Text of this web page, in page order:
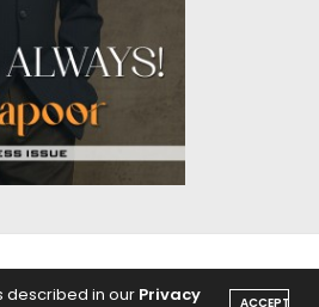
described in our Privacy ACCEPT